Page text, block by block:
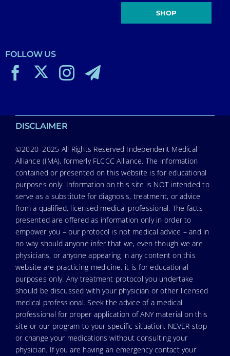
SHOP
FOLLOW US
DISCLAIMER
©2020–2025 All Rights Reserved Independent Medical
Alliance (IMA), formerly FLCCC Alliance. The information
contained or presented on this website is for educational
purposes only. Information on this site is NOT intended to
serve as a substitute for diagnosis, treatment, or advice
from a qualified, licensed medical professional. The facts
presented are offered as information only in order to
empower you – our protocol is not medical advice – and in
no way should anyone infer that we, even though we are
physicians, or anyone appearing in any content on this
website are practicing medicine, it is for educational
purposes only. Any treatment protocol you undertake
should be discussed with your physician or other licensed
medical professional. Seek the advice of a medical
professional for proper application of ANY material on this
site or our program to your specific situation. NEVER stop
or change your medications without consulting your
physician. If you are having an emergency contact your